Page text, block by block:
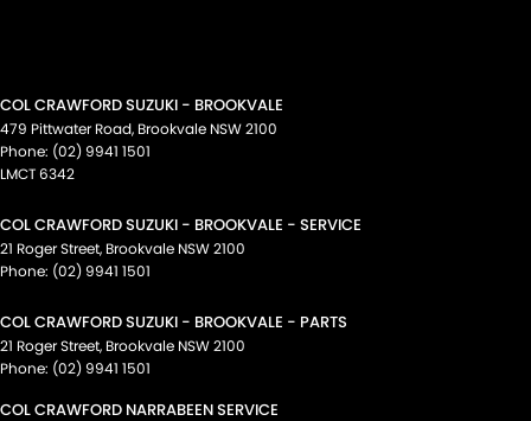
COL CRAWFORD SUZUKI - BROOKVALE
479 Pittwater Road, Brookvale NSW2100
Phone: (02) 9941 1501
LMCT 6342
COL CRAWFORD SUZUKI - BROOKVALE - SERVICE
21 Roger Street, Brookvale NSW2100
Phone: (02) 9941 1501
COL CRAWFORD SUZUKI - BROOKVALE - PARTS
21 Roger Street, Brookvale NSW2100
Phone: (02) 9941 1501
COL CRAWFORD NARRABEEN SERVICE